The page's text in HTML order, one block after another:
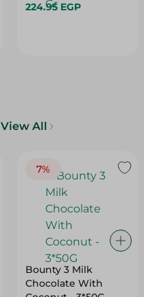
Dairy Free - 270 Gr
224.95 EGP
View All
7%
Bounty 3 Milk
Chocolate With